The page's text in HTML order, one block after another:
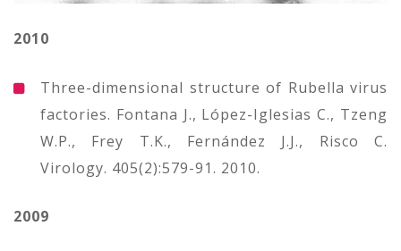
2010
Three-dimensional structure of Rubella virus
factories. Fontana J., López-Iglesias C., Tzeng
W.P., Frey T.K., Fernández J.J., Risco C.
Virology. 405(2):579-91. 2010.
2009